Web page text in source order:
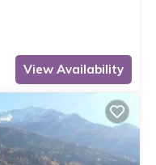
View Availability